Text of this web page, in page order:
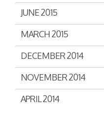
JUNE 2015
MARCH 2015
DECEMBER 2014
NOVEMBER 2014
APRIL 2014